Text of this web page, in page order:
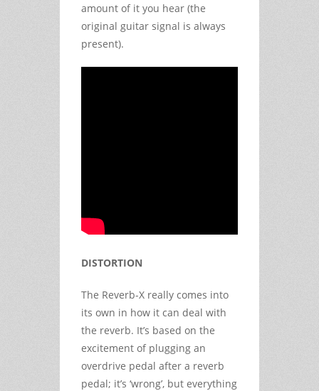
amount of it you hear (the
original guitar signal is always
present).
DISTORTION
The Reverb-X really comes into
its own in how it can deal with
the reverb. It’s based on the
excitement of plugging an
overdrive pedal after a reverb
pedal; it’s ‘wrong’, but everything